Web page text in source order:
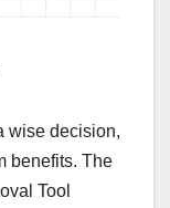
wise decision,
benefits. The
Tool